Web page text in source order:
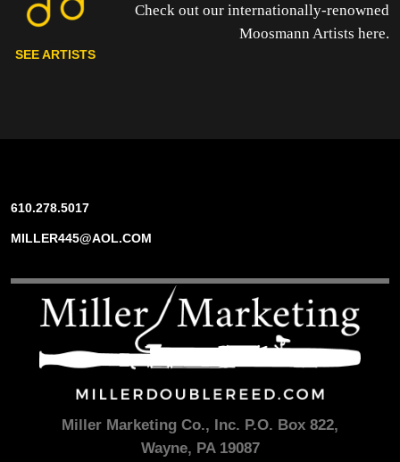
SEE ARTISTS
Check out our internationally-renowned
Moosmann Artists here.
610.278.5017
MILLER445@AOL.COM
Miller Marketing Co., Inc. P.O. Box 822,
Wayne, PA 19087